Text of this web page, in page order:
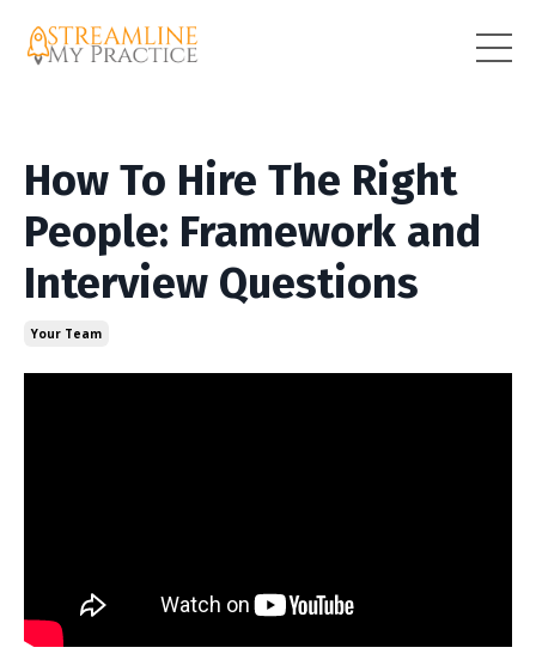
How To Hire The Right
People: Framework and
Interview Questions
Your Team